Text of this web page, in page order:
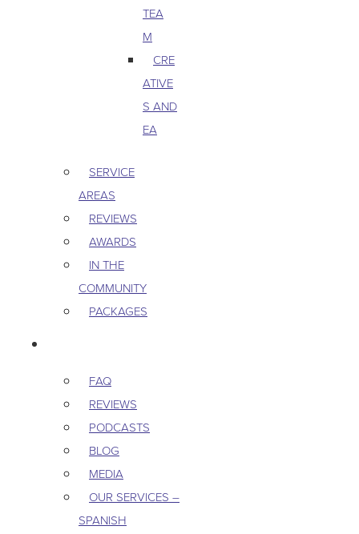
TEA
M
CRE
ATIVE
S AND
EA
SERVICE
AREAS
REVIEWS
AWARDS
IN THE
COMMUNITY
PACKAGES
FAQ
REVIEWS
PODCASTS
BLOG
MEDIA
OUR SERVICES –
SPANISH